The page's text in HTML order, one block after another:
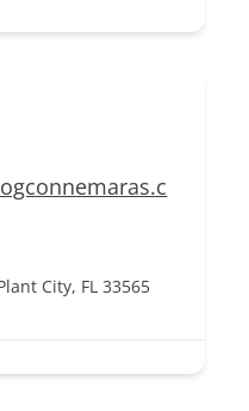
City, FL 33565